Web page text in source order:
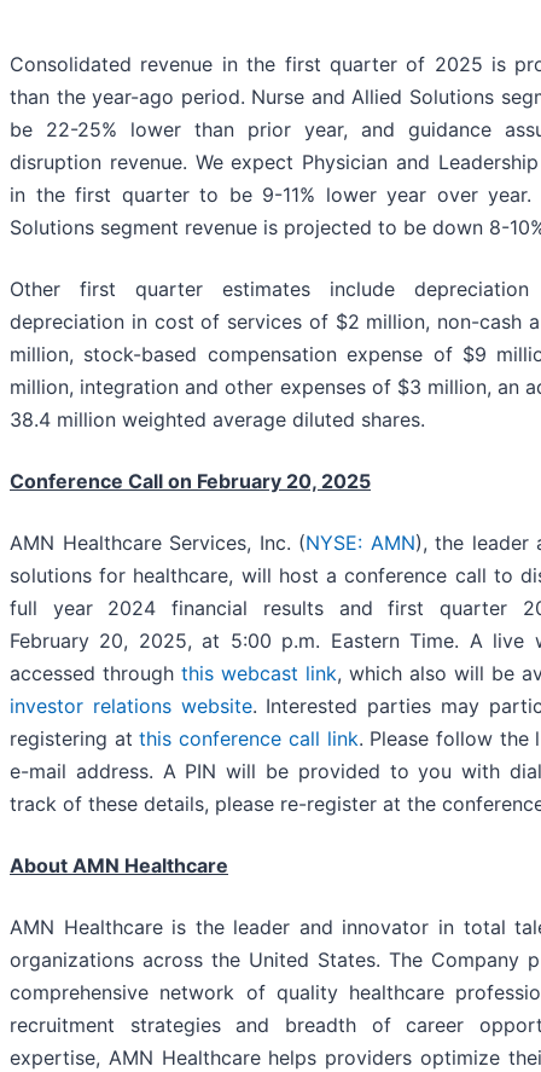
Consolidated revenue in the first quarter of 2025 is
than the year-ago period. Nurse and Allied Solutions
be 22-25% lower than prior year, and guidance
disruption revenue. We expect Physician and
in the first quarter to be 9-11% lower year over year.
Solutions segment revenue is projected to be down 8-
Other first quarter estimates include
depreciation in cost of services of $2 million, non-cash
million, stock-based compensation expense of $9
million, integration and other expenses of $3 million, an
38.4 million weighted average diluted shares.
Conference Call on February 20, 2025
AMN Healthcare Services, Inc. (NYSE: AMN), the leader
solutions for healthcare, will host a conference call to
full year 2024 financial results and first quarter
February 20, 2025, at 5:00 p.m. Eastern Time. A
accessed through this webcast link, which also will be
investor relations website. Interested parties may
registering atthis conference call link. Please follow the
e-mail address. A PIN will be provided to you with
track of these details, please re-register at the
About AMN Healthcare
AMN Healthcare is the leader and innovator in total
organizations across the United States. The Company
comprehensive network of quality healthcare
recruitment strategies and breadth of career
expertise, AMN Healthcare helps providers optimize